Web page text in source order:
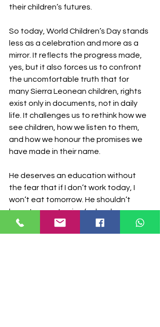
their children’s futures.
So today, World Children’s Day stands
less as a celebration and more as a
mirror. It reflects the progress made,
yes, but it also forces us to confront
the uncomfortable truth that for
many Sierra Leonean children, rights
exist only in documents, not in daily
life. It challenges us to rethink how we
see children, how we listen to them,
and how we honour the promises we
have made in their name.
He deserves an education without
the fear that if I don’t work today, I
won’t eat tomorrow. He shouldn’t
have to count coins for lunch or worry
about interview fees. She deserves to
be a child, to play, to laugh, to be